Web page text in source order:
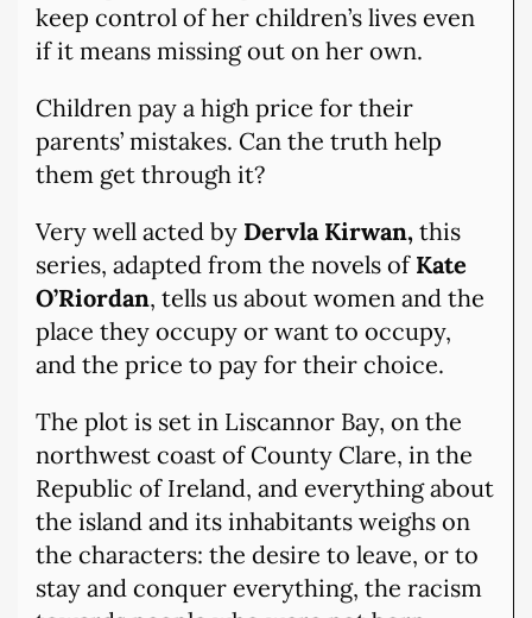
keep control of her children’s lives even
if it means missing out on her own.
Children pay a high price for their
parents’ mistakes. Can the truth help
them get through it?
Very well acted by Dervla Kirwan, this
series, adapted from the novels of Kate
O’Riordan, tells us about women and the
place they occupy or want to occupy,
and the price to pay for their choice.
The plot is set in Liscannor Bay, on the
northwest coast of County Clare, in the
Republic of Ireland, and everything about
the island and its inhabitants weighs on
the characters: the desire to leave, or to
stay and conquer everything, the racism